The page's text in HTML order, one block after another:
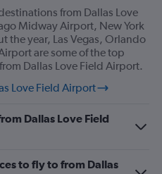
from Dallas Love
Midway Airport, New York
the year, Las Vegas, Orlando
are some of the top
Dallas Love Field Airport.
Love Field Airport
Dallas Love Field
to fly to from Dallas